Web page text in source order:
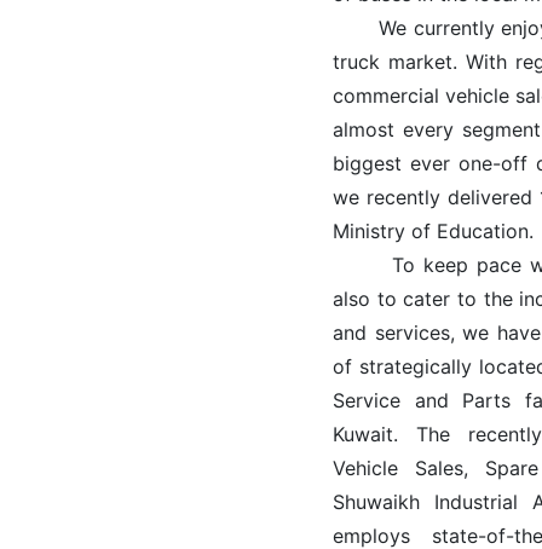
We currently enjoy
truck market. With
commercial vehicle
almost every
biggest ever one-off
we recently delivered
Ministry of Education.
To keep pace
also to cater to the
and services, we
of strategically
Service and Parts
Kuwait. The
Vehicle Sales,
Shuwaikh
employs state-of-